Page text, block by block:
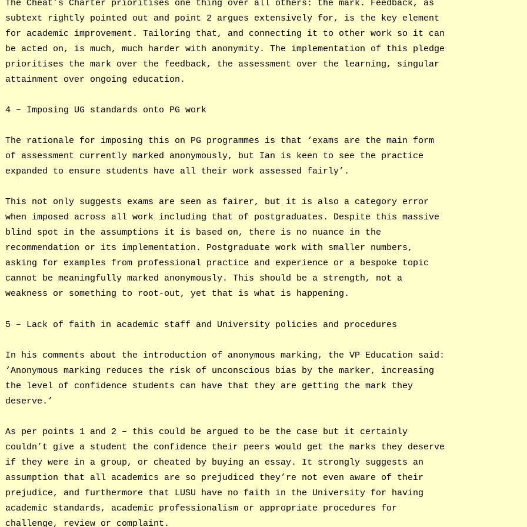
The Cheat’s Charter prioritises one thing over all others: the mark. Feedback, as
subtext rightly pointed out and point 2 argues extensively for, is the key element
for academic improvement. Tailoring that, and connecting it to other work so it can
be acted on, is much, much harder with anonymity. The implementation of this pledge
prioritises the mark over the feedback, the assessment over the learning, singular
attainment over ongoing education.
4 – Imposing UG standards onto PG work
The rationale for imposing this on PG programmes is that ‘exams are the main form
of assessment currently marked anonymously, but Ian is keen to see the practice
expanded to ensure students have all their work assessed fairly’.
This not only suggests exams are seen as fairer, but it is also a category error
when imposed across all work including that of postgraduates. Despite this massive
blind spot in the assumptions it is based on, there is no nuance in the
recommendation or its implementation. Postgraduate work with smaller numbers,
asking for examples from professional practice and experience or a bespoke topic
cannot be meaningfully marked anonymously. This should be a strength, not a
weakness or something to root-out, yet that is what is happening.
5 – Lack of faith in academic staff and University policies and procedures
In his comments about the introduction of anonymous marking, the VP Education said:
‘Anonymous marking reduces the risk of unconscious bias by the marker, increasing
the level of confidence students can have that they are getting the mark they
deserve.’
As per points 1 and 2 – this could be argued to be the case but it certainly
couldn’t give a student the confidence their peers would get the marks they deserve
if they were in a group, or cheated by buying an essay. It strongly suggests an
assumption that all academics are so prejudiced they’re not even aware of their
prejudice, and furthermore that LUSU have no faith in the University for having
academic standards, academic professionalism or appropriate procedures for
challenge, review or complaint.